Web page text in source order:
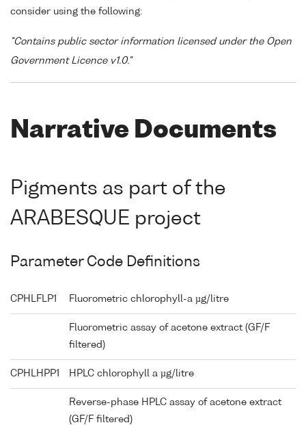
consider using the following:
"Contains public sector information licensed under the Open
Government Licence v1.0."
Narrative Documents
Pigments as part of the
ARABESQUE project
Parameter Code Definitions
CPHLFLP1 Fluorometric chlorophyll-a µg/litre
Fluorometric assay of acetone extract (GF/F
filtered)
CPHLHPP1 HPLC chlorophyll a µg/litre
Reverse-phase HPLC assay of acetone extract
(GF/F filtered)